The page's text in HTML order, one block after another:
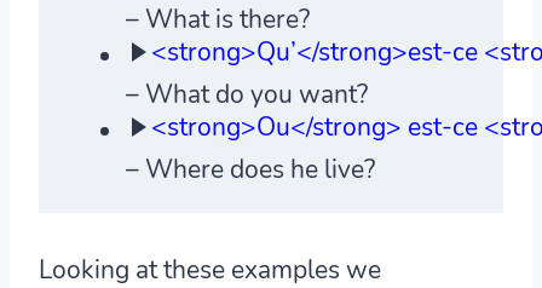
– What is there?
<strong>Qu’</strong>est-ce
– What do you want?
<strong>Ou</strong> est-ce
– Where does he live?
Looking at these examples we